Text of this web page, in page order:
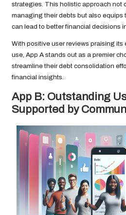
strategies. This holistic approach not
managing their debts but also equips
can lead to better financial decisions
With positive user reviews praising its
use, App A stands out as a premier
streamline their debt consolidation
financial insights.
App B: Outstanding
Supported by